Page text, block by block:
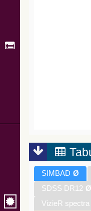
SIMBAD Ø
SDSS DR12 Ø
VizieR spectra